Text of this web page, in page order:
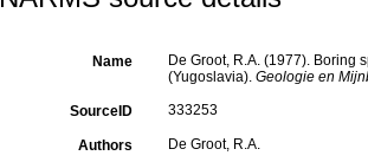
Name
De Groot, R.A. (1977). Boring
(Yugoslavia). Geologie en
SourceID 333253
Authors De Groot, R.A.